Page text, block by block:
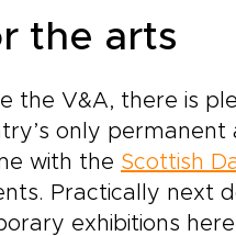
the arts
the V&A, there is
only permanent
with the Scottish
Practically next
exhibitions